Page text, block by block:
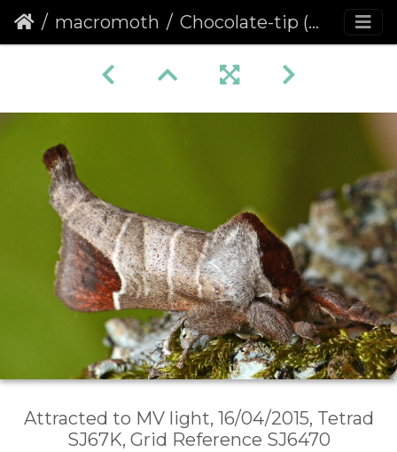
macromoth Chocolate-tip (Clostera curtula)
Attracted to MV light, 16/04/2015, Tetrad
SJ67K, Grid Reference SJ6470